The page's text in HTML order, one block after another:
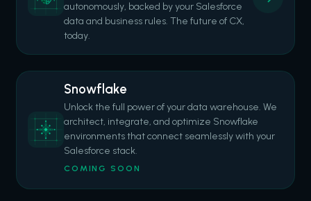
autonomously, backed by your Salesforce
data and business rules. The future of CX,
today.
Snowflake
Unlock the full power of your data warehouse. We
architect, integrate, and optimize Snowflake
environments that connect seamlessly with your
Salesforce stack.
COMING SOON